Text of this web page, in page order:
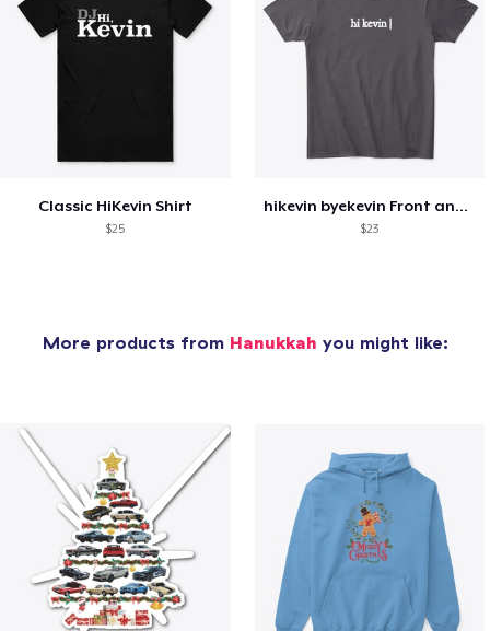
Classic HiKevin Shirt
$25
hikevin byekevin Front and Back Tee
$23
More products from Hanukkah you might like: